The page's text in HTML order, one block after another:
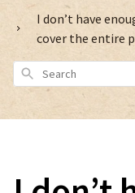
I don’t have
cover the entire
Search